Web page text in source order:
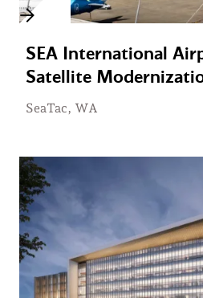
SEA International
Satellite
SeaTac, WA